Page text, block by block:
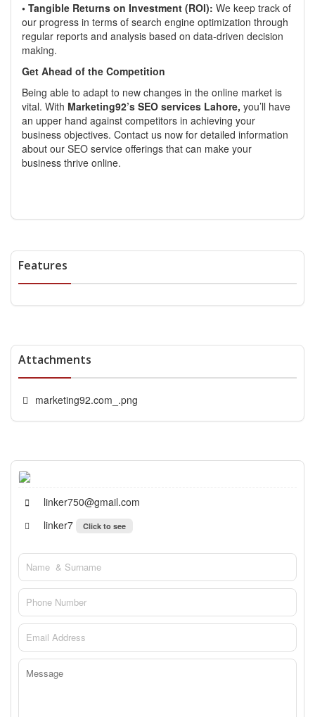
• Tangible Returns on Investment (ROI): We keep track of
our progress in terms of search engine optimization through
regular reports and analysis based on data-driven decision
making.
Get Ahead of the Competition
Being able to adapt to new changes in the online market is
vital. With Marketing92’s SEO services Lahore, you’ll have
an upper hand against competitors in achieving your
business objectives. Contact us now for detailed information
about our SEO service offerings that can make your
business thrive online.
Features
Attachments
marketing92.com_.png
linker750@gmail.com
linker7
Click to see